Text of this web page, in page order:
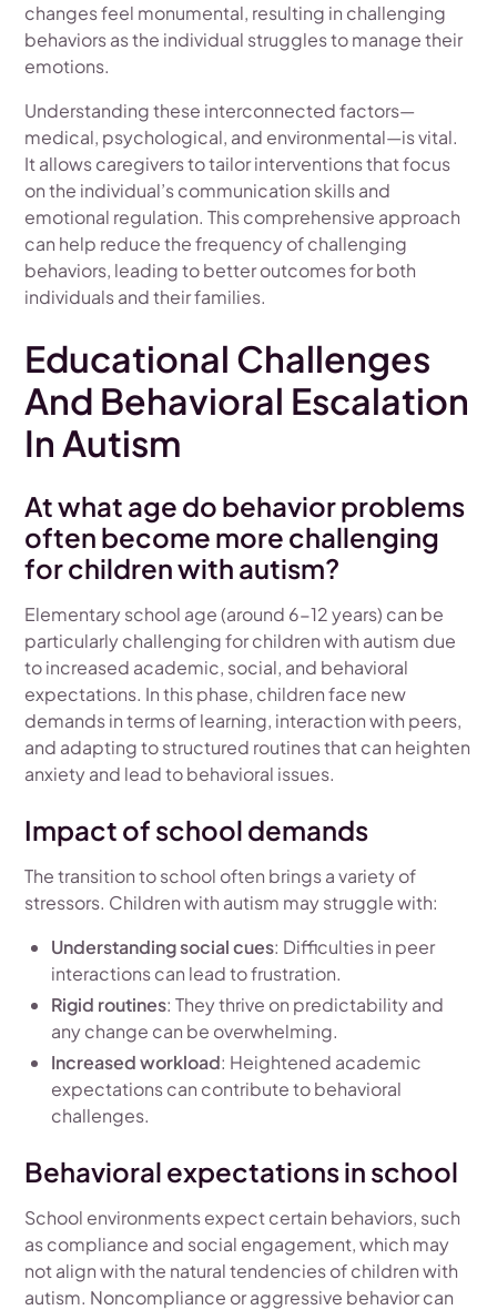
changes feel monumental, resulting in challenging
behaviors as the individual struggles to manage their
emotions.
Understanding these interconnected factors—
medical, psychological, and environmental—is vital.
It allows caregivers to tailor interventions that focus
on the individual’s communication skills and
emotional regulation. This comprehensive approach
can help reduce the frequency of challenging
behaviors, leading to better outcomes for both
individuals and their families.
Educational Challenges
And Behavioral Escalation
In Autism
At what age do behavior problems
often become more challenging
for children with autism?
Elementary school age (around 6-12 years) can be
particularly challenging for children with autism due
to increased academic, social, and behavioral
expectations. In this phase, children face new
demands in terms of learning, interaction with peers,
and adapting to structured routines that can heighten
anxiety and lead to behavioral issues.
Impact of school demands
The transition to school often brings a variety of
stressors. Children with autism may struggle with:
Understanding social cues: Difficulties in peer
interactions can lead to frustration.
Rigid routines: They thrive on predictability and
any change can be overwhelming.
Increased workload: Heightened academic
expectations can contribute to behavioral
challenges.
Behavioral expectations in school
School environments expect certain behaviors, such
as compliance and social engagement, which may
not align with the natural tendencies of children with
autism. Noncompliance or aggressive behavior can